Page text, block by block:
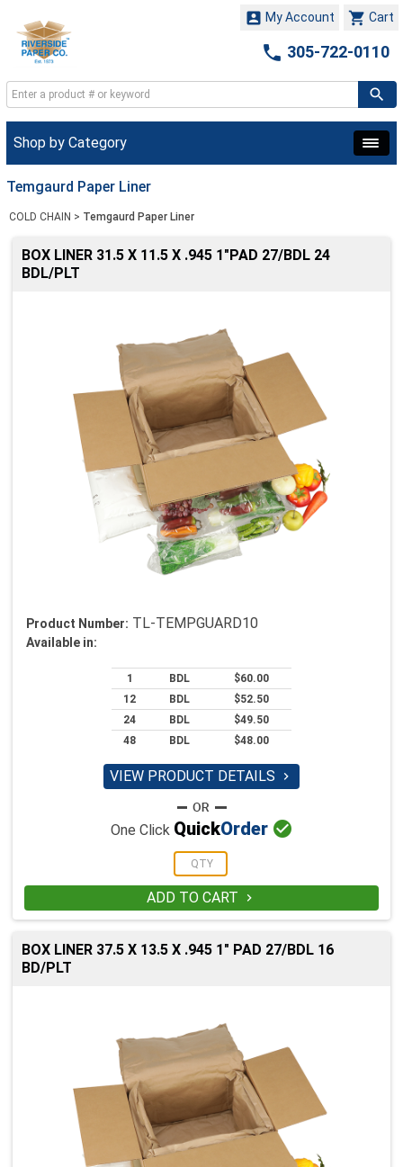
 Cart
 My Account
 305-722-0110
Shop by Category
Temgaurd Paper Liner
COLD CHAIN > Temgaurd Paper Liner
BOX LINER 31.5 X 11.5 X .945 1"PAD 27/BDL 24
BDL/PLT
Product Number: TL-TEMPGUARD10
Available in:
1 BDL
$60.00
12
BDL
$52.50
24
BDL
$49.50
48
BDL $48.00
VIEW PRODUCT DETAILS 
One Click QuickOrder 
ADD TO CART 
BOX LINER 37.5 X 13.5 X .945 1" PAD 27/BDL 16
BD/PLT